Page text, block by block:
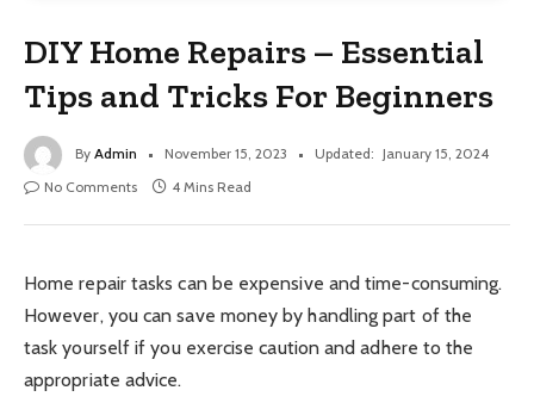
DIY Home Repairs – Essential
Tips and Tricks For Beginners
By Admin November 15, 2023 Updated: January 15, 2024
No Comments
4 Mins Read
Home repair tasks can be expensive and time-consuming.
However, you can save money by handling part of the
task yourself if you exercise caution and adhere to the
appropriate advice.